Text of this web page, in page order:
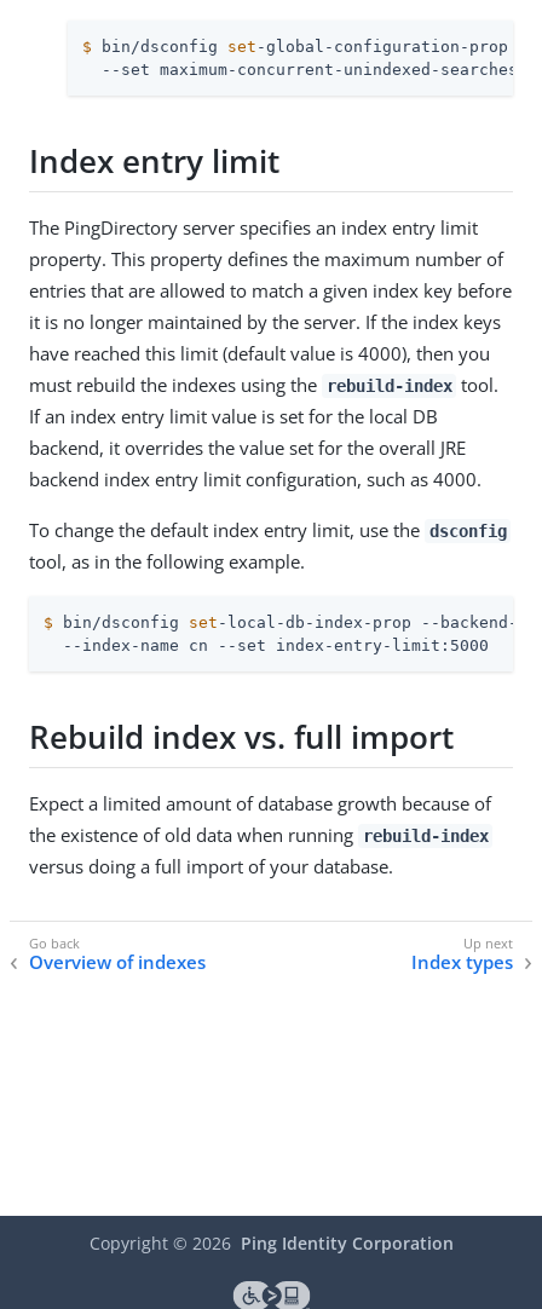
$ bin/dsconfig set -global-configuration-prop \
  --set maximum-concurrent-unindexed-searches:2
Index entry limit
The PingDirectory server specifies an index entry limit
property. This property defines the maximum number of
entries that are allowed to match a given index key before
it is no longer maintained by the server. If the index keys
have reached this limit (default value is 4000), then you
must rebuild the indexes using the
rebuild-index tool.
If an index entry limit value is set for the local DB
backend, it overrides the value set for the overall JRE
backend index entry limit configuration, such as 4000.
To change the default index entry limit, use the dsconfig
tool, as in the following example.
$ bin/dsconfig set -local-db-index-prop --backend-
  --index-name cn --set index-entry-limit:5000
Rebuild index vs. full import
Expect a limited amount of database growth because of
the existence of old data when running
rebuild-index
versus doing a full import of your database.
Overview of indexes Index types
Copyright © 2026 Ping Identity Corporation